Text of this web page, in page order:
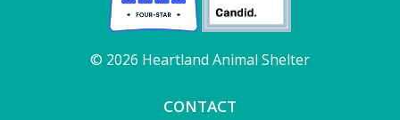
© 2026 Heartland Animal Shelter
CONTACT